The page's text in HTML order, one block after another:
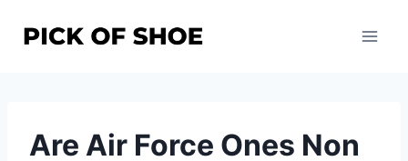
Are Air Force Ones Non